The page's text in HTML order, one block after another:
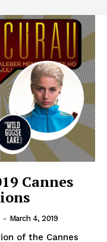
Cannes
- March 4, 2019
of the Cannes